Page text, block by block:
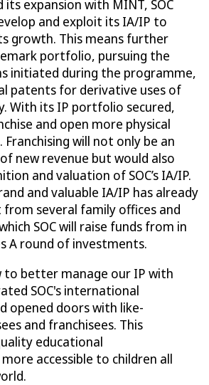
expansion with MINT, SOC
and exploit its IA/IP to
growth. This means further
portfolio, pursuing the
initiated during the programme,
patents for derivative uses of
With its IP portfolio secured,
and open more physical
will not only be an
new revenue but would also
and valuation of SOC’s IA/IP.
and valuable IA/IP has already
several family offices and
SOC will raise funds from in
A round of investments.
to better manage our IP with
SOC's international
opened doors with like-
and franchisees. This
educational
accessible to children all